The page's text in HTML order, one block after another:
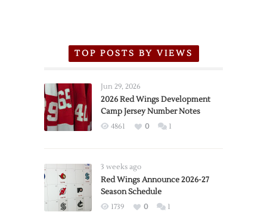
TOP POSTS BY VIEWS
Jun 29, 2026
2026 Red Wings Development
Camp Jersey Number Notes
4861 0 1
3 weeks ago
Red Wings Announce 2026-27
Season Schedule
1739 0 1